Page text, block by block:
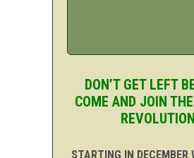
DON’T GET LEFT
COME AND JOIN
REVOLUTION
STARTING IN DECEMBER